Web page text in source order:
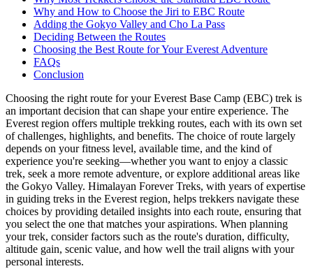
Why and How to Choose the Jiri to EBC Route
Adding the Gokyo Valley and Cho La Pass
Deciding Between the Routes
Choosing the Best Route for Your Everest Adventure
FAQs
Conclusion
Choosing the right route for your Everest Base Camp (EBC) trek is
an important decision that can shape your entire experience. The
Everest region offers multiple trekking routes, each with its own set
of challenges, highlights, and benefits. The choice of route largely
depends on your fitness level, available time, and the kind of
experience you're seeking—whether you want to enjoy a classic
trek, seek a more remote adventure, or explore additional areas like
the Gokyo Valley. Himalayan Forever Treks, with years of expertise
in guiding treks in the Everest region, helps trekkers navigate these
choices by providing detailed insights into each route, ensuring that
you select the one that matches your aspirations. When planning
your trek, consider factors such as the route's duration, difficulty,
altitude gain, scenic value, and how well the trail aligns with your
personal interests.